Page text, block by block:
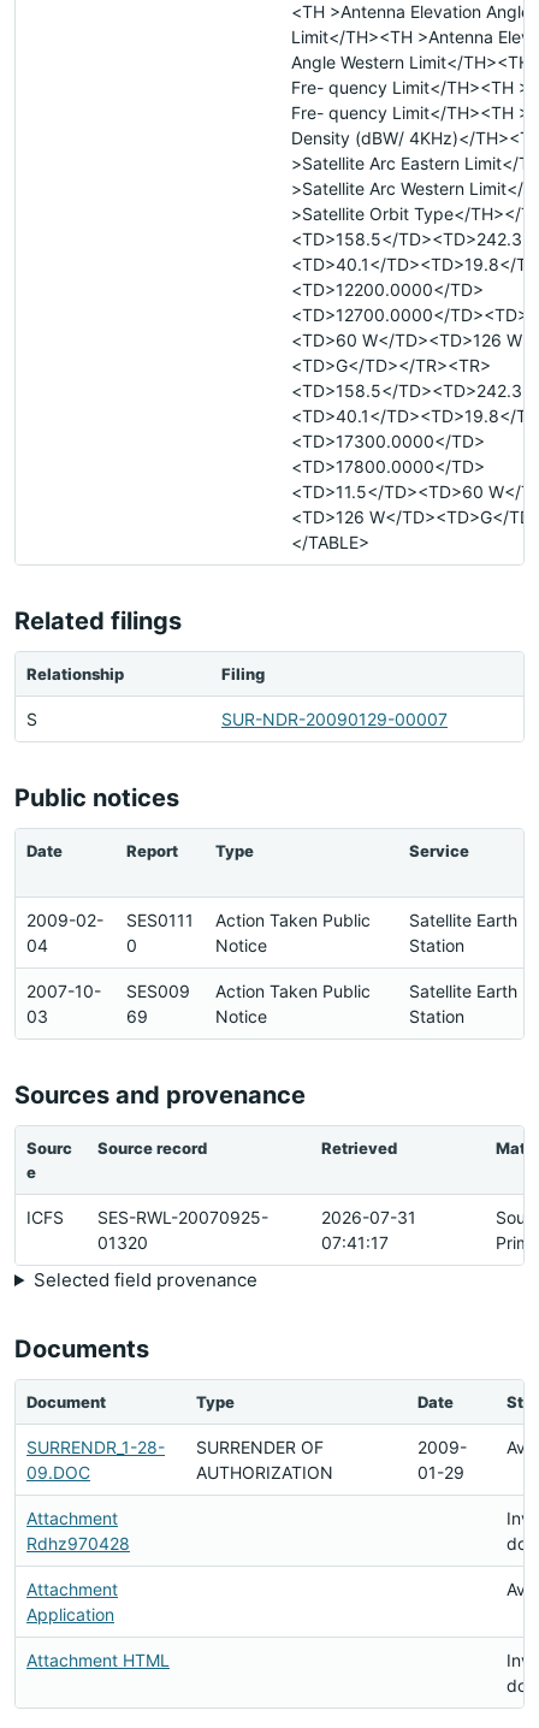
<TH >Antenna Elevation Angle
Limit</TH><TH >Antenna
Angle Western Limit</TH><TH
Fre- quency Limit</TH><TH
Fre- quency Limit</TH><TH
Density (dBW/ 4KHz)</
>Satellite Arc Eastern Limit</
>Satellite Arc Western Limit</
>Satellite Orbit Type</TH></
<TD>158.5</
<TD>40.1</TD><TD>19.8</
<TD>12200.0000</TD>
<TD>12700.0000</
<TD>60 W</TD><TD>126
<TD>G</TD></TR><TR>
<TD>158.5</
<TD>40.1</TD><TD>19.8</
<TD>17300.0000</TD>
<TD>17800.0000</TD>
<TD>11.5</TD><TD>60 W</
<TD>126 W</TD><TD>G</
</TABLE>
Related filings
Relationship Filing
S SUR-NDR-20090129-00007
Public notices
Date Report Type Service
2009-02-
04
SES0111
0
Action Taken Public
Notice
Satellite Earth
Station
2007-10-
03
SES009
69
Action Taken Public
Notice
Satellite Earth
Station
Sources and provenance
Sourc
e
Source record Retrieved
ICFS
SES-RWL-20070925-
01320
2026-07-31
07:41:17
Selected field provenance
Documents
Document Type Date
SURRENDR_1-28-
09.DOC
SURRENDER OF
AUTHORIZATION
2009-
01-29
Attachment
Rdhz970428
Attachment
Application
Attachment HTML